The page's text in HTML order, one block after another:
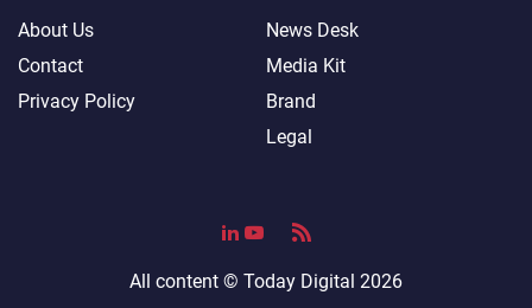
About Us
Contact
Privacy Policy
News Desk
Media Kit
Brand
Legal
All content © Today Digital 2026